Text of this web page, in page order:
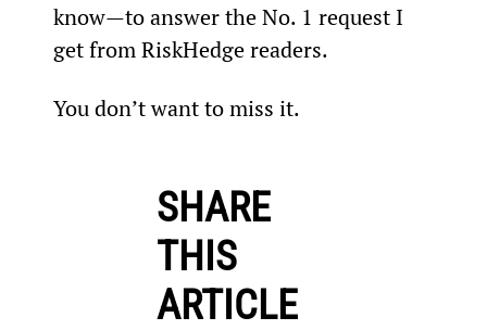
know—to answer the No. 1 request I
get from RiskHedge readers.
You don’t want to miss it.
SHARE
THIS
ARTICLE